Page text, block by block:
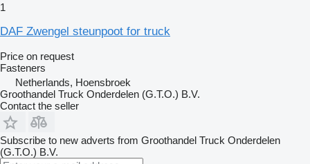
1
DAF Zwengel steunpoot for truck
Price on request
Fasteners
Netherlands, Hoensbroek
Groothandel Truck Onderdelen (G.T.O.) B.V.
Contact the seller
Subscribe to new adverts from Groothandel Truck Onderdelen
(G.T.O.) B.V.